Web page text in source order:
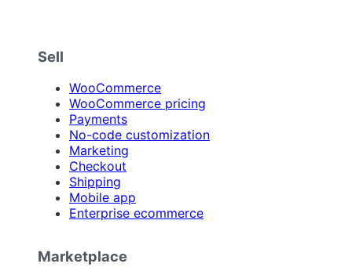
Sell
WooCommerce
WooCommerce pricing
Payments
No-code customization
Marketing
Checkout
Shipping
Mobile app
Enterprise ecommerce
Marketplace